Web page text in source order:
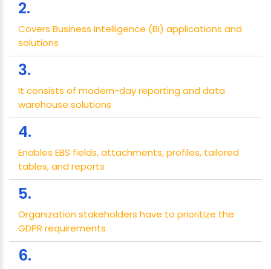
2.
Covers Business Intelligence (BI) applications and
solutions
3.
It consists of modern-day reporting and data
warehouse solutions
4.
Enables EBS fields, attachments, profiles, tailored
tables, and reports
5.
Organization stakeholders have to prioritize the
GDPR requirements
6.